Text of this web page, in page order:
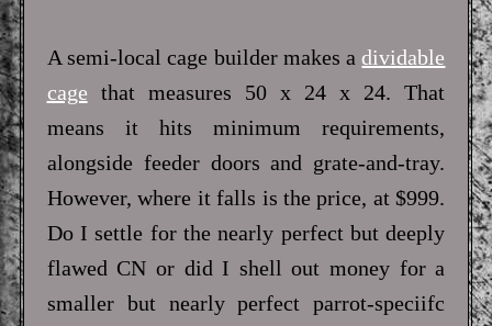
A semi-local cage builder makes adividable
cage that measures 50 x 24 x 24. That
means it hits minimum requirements,
alongside feeder doors and grate-and-tray.
However, where it falls is the price, at $999.
Do I settle for the nearly perfect but deeply
flawed CN or did I shell out money for a
smaller but nearly perfect parrot-speciifc